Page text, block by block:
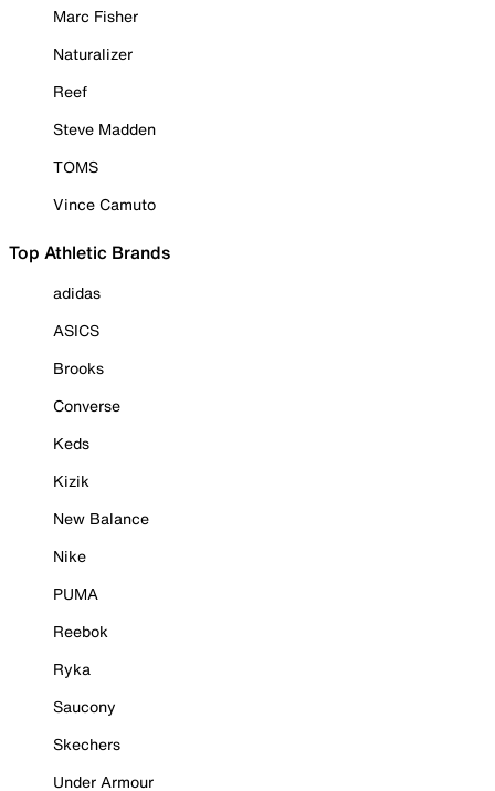
Marc Fisher
Naturalizer
Reef
Steve Madden
TOMS
Vince Camuto
Top Athletic Brands
adidas
ASICS
Brooks
Converse
Keds
Kizik
New Balance
Nike
PUMA
Reebok
Ryka
Saucony
Skechers
Under Armour